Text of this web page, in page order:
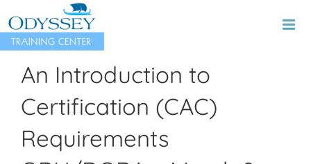
to
content
An Introduction to
Certification (CAC)
Requirements